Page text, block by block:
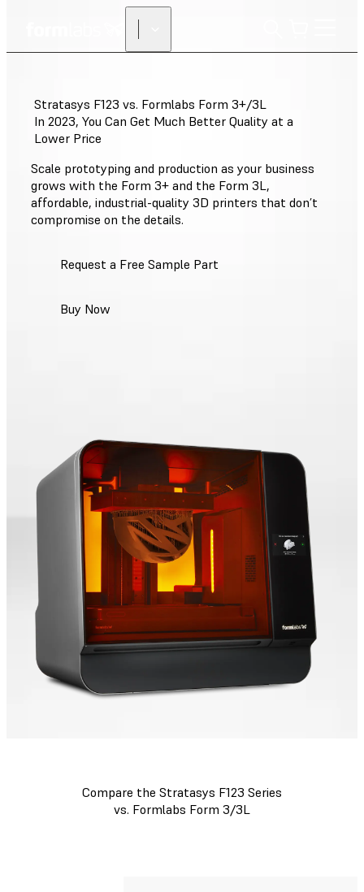
Stratasys F123 vs. Formlabs Form 3+/3L
In 2023, You Can Get Much Better Quality at a
Lower Price
Scale prototyping and production as your business
grows with the Form 3+ and the Form 3L,
affordable, industrial-quality 3D printers that don’t
compromise on the details.
Request a Free Sample Part
Buy Now
Compare the Stratasys F123 Series
vs. Formlabs Form 3/3L